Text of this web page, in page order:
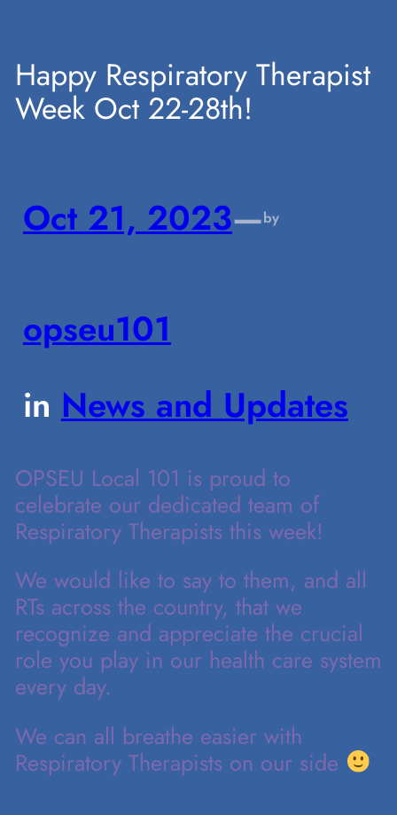
to
content
Happy Respiratory Therapist
Week Oct 22-28th!
Oct 21, 2023—by
opseu101
in News and Updates
OPSEU Local 101 is proud to
celebrate our dedicated team of
Respiratory Therapists this week!
We would like to say to them, and all
RTs across the country, that we
recognize and appreciate the crucial
role you play in our health care system
every day.
We can all breathe easier with
Respiratory Therapists on our side